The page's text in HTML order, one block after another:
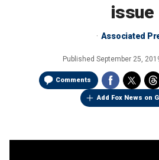
issue
Associated
Published September 25,
Comments
Add Fox News on